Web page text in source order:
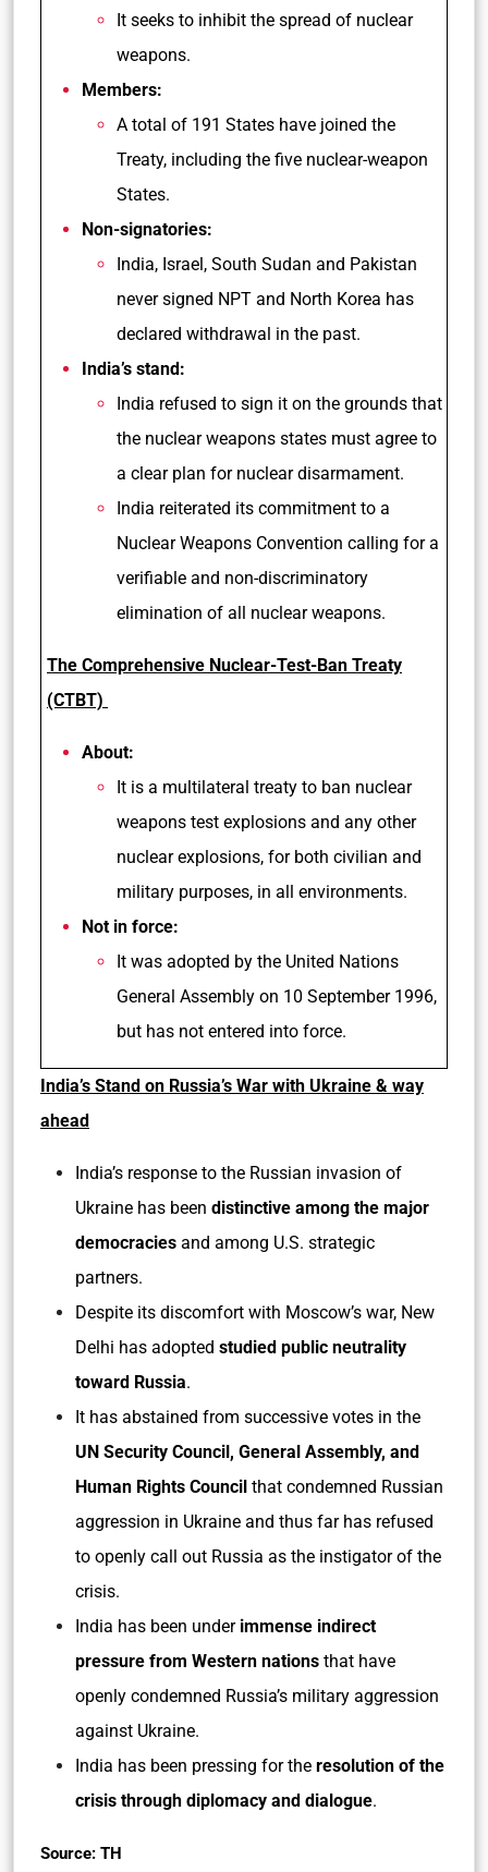
It seeks to inhibit the spread of nuclear
weapons.
Members:
A total of 191 States have joined the
Treaty, including the five nuclear-weapon
States.
Non-signatories:
India, Israel, South Sudan and Pakistan
never signed NPT and North Korea has
declared withdrawal in the past.
India’s stand:
India refused to sign it on the grounds that
the nuclear weapons states must agree to
a clear plan for nuclear disarmament.
India reiterated its commitment to a
Nuclear Weapons Convention calling for a
verifiable and non-discriminatory
elimination of all nuclear weapons.
The Comprehensive Nuclear-Test-Ban Treaty
(CTBT)
About:
It is a multilateral treaty to ban nuclear
weapons test explosions and any other
nuclear explosions, for both civilian and
military purposes, in all environments.
Not in force:
It was adopted by the United Nations
General Assembly on 10 September 1996,
but has not entered into force.
India’s Stand on Russia’s War with Ukraine & way
ahead
India’s response to the Russian invasion of
Ukraine has been distinctive among the major
democracies and among U.S. strategic
partners.
Despite its discomfort with Moscow’s war, New
Delhi has adopted studied public neutrality
toward Russia.
It has abstained from successive votes in the
UN Security Council, General Assembly, and
Human Rights Council that condemned Russian
aggression in Ukraine and thus far has refused
to openly call out Russia as the instigator of the
crisis.
India has been under immense indirect
pressure from Western nations that have
openly condemned Russia’s military aggression
against Ukraine.
India has been pressing for the resolution of the
crisis through diplomacy and dialogue.
Source: TH